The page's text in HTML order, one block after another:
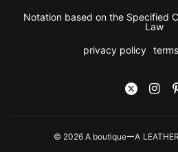
Notation based on the Specified
Law
privacy policy
© 2026 A boutiqueーA